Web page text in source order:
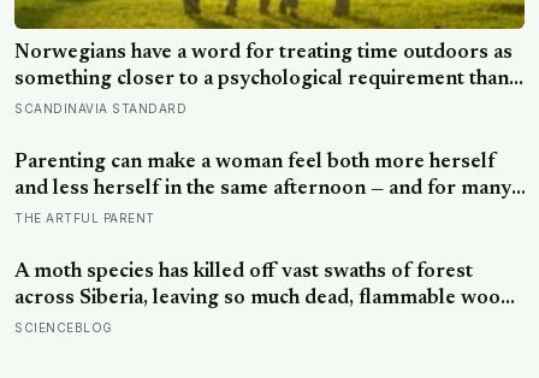
Norwegians have a word for treating time outdoors as
something closer to a psychological requirement than a
leisure activity, and the research on nature exposure
explaining why
SCANDINAVIA STANDARD
Parenting can make a woman feel both more herself
and less herself in the same afternoon — and for many,
that contradiction is the most honest description of the
THE ARTFUL PARENT
A moth species has killed off vast swaths of forest
across Siberia, leaving so much dead, flammable wood
behind that wildfires are now spreading faster than
SCIENCEBLOG